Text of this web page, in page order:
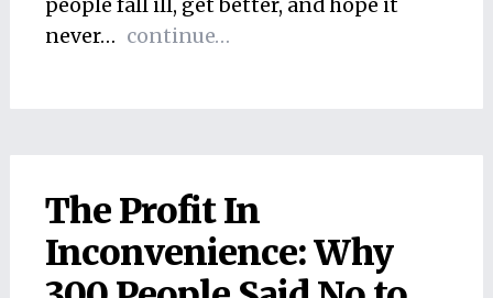
people fall ill, get better, and hope it
never… continue…
The Profit In
Inconvenience: Why